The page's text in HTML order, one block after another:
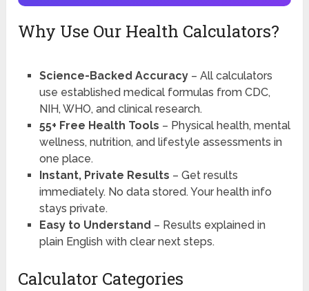
Why Use Our Health Calculators?
Science-Backed Accuracy– All calculators
use established medical formulas from CDC,
NIH, WHO, and clinical research.
55+ Free Health Tools – Physical health, mental
wellness, nutrition, and lifestyle assessments in
one place.
Instant, Private Results – Get results
immediately. No data stored. Your health info
stays private.
Easy to Understand – Results explained in
plain English with clear next steps.
Calculator Categories